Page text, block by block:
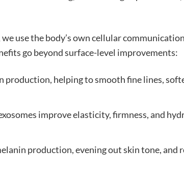
use the body’s own cellular communication
go beyond surface-level improvements:
production, helping to smooth fine lines,
improve elasticity, firmness, and
production, evening out skin tone, and